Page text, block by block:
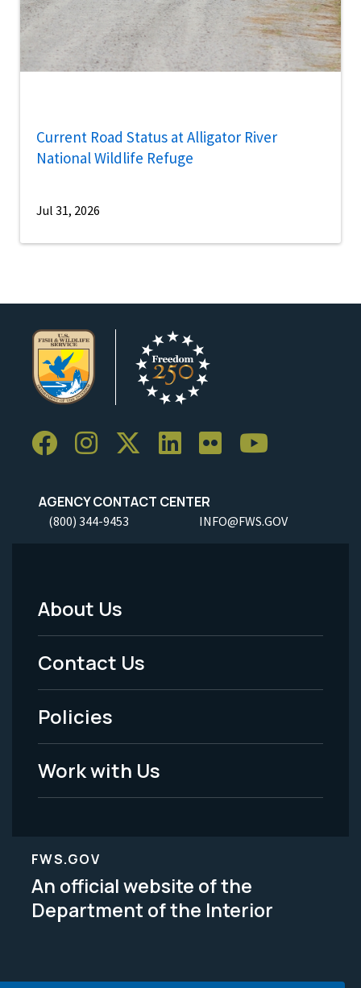
Current Road Status at Alligator River
National Wildlife Refuge
Jul 31, 2026
AGENCY CONTACT CENTER
(800) 344-9453 INFO@FWS.GOV
Footer
Menu
-
Legal
About Us
Contact Us
Policies
Work with Us
FWS.GOV
An official website of the
Department of the Interior